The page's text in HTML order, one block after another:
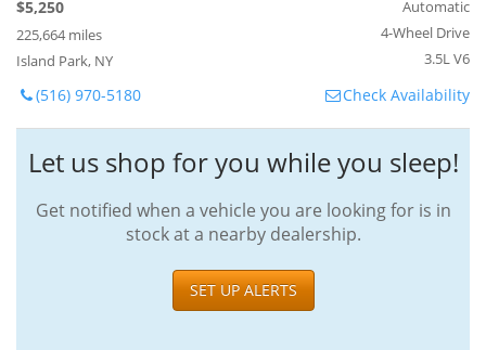
$5,250
225,664 miles
Island Park, NY
Automatic
4-Wheel Drive
3.5L V6
(516) 970-5180 Check Availability
Let us shop for you while you sleep!
Get notified when a vehicle you are looking for is in
stock at a nearby dealership.
SET UP ALERTS